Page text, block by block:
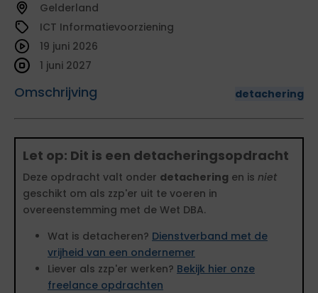
Gelderland
ICT Informatievoorziening
Omschrijving detachering
19 juni 2026
1 juni 2027
Let op: Dit is een detacheringsopdracht
Deze opdracht valt onder detachering en is niet
geschikt om als zzp'er uit te voeren in
overeenstemming met de Wet DBA.
Wat is detacheren? Dienstverband met de
vrijheid van een ondernemer
Liever als zzp'er werken? Bekijk hier onze
freelance opdrachten